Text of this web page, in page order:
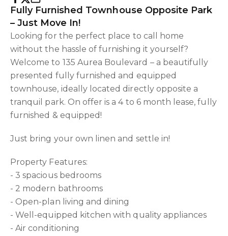
Fully Furnished Townhouse Opposite Park
– Just Move In!
Looking for the perfect place to call home
without the hassle of furnishing it yourself?
Welcome to 135 Aurea Boulevard – a beautifully
presented fully furnished and equipped
townhouse, ideally located directly opposite a
tranquil park. On offer is a 4 to 6 month lease, fully
furnished & equipped!
Just bring your own linen and settle in!
Property Features:
- 3 spacious bedrooms
- 2 modern bathrooms
- Open-plan living and dining
- Well-equipped kitchen with quality appliances
- Air conditioning